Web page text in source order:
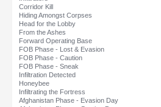
Corridor Kill
Hiding Amongst Corpses
Head for the Lobby
From the Ashes
Forward Operating Base
FOB Phase - Lost & Evasion
FOB Phase - Caution
FOB Phase - Sneak
Infiltration Detected
Honeybee
Infiltrating the Fortress
Afghanistan Phase - Evasion Day